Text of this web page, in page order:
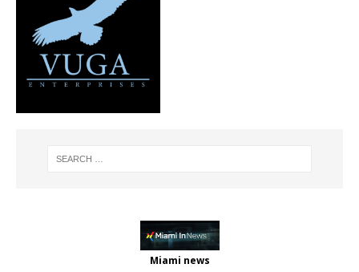
Miami news